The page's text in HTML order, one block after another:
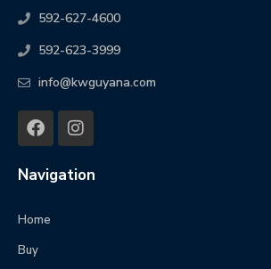
592-627-4600
592-623-3999
info@kwguyana.com
Navigation
Home
Buy